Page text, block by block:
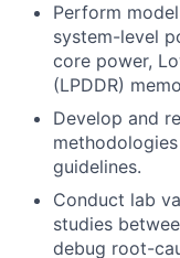
Perform
system-level
core power,
(LPDDR)
Develop and
guidelines.
Conduct lab
studies
debug root-